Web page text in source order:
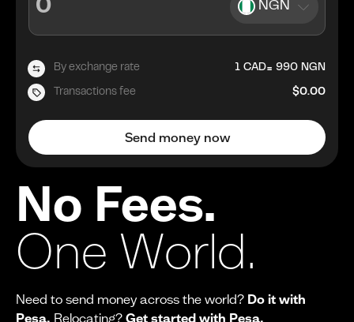
No Fees.
One World.
Need to send money across the world? Do it with
Pesa. Relocating? Get started with Pesa.
NGN
By exchange rate 1 CAD= 990 NGN
Transactions fee $0.00
Send money now